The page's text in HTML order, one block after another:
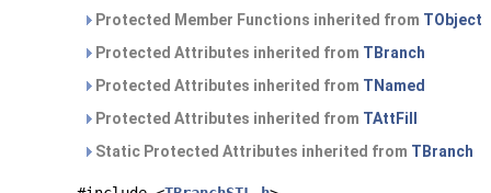
Protected Member Functions inherited from TObject
Protected Attributes inherited from TBranch
Protected Attributes inherited from TNamed
Protected Attributes inherited from TAttFill
Static Protected Attributes inherited from TBranch